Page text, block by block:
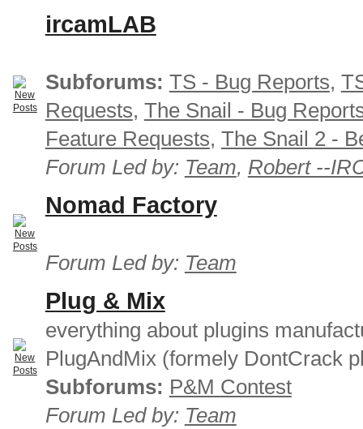
ircamLAB
Subforums: TS - Bug Reports,
Requests, The Snail - Bug
Feature Requests, The Snail 2 -
Forum Led by: Team, Robert --
Nomad Factory
Forum Led by: Team
Plug & Mix
everything about plugins
PlugAndMix (formely DontCrack
Subforums: P&M Contest
Forum Led by: Team